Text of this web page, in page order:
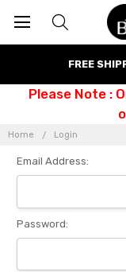
FREE
Please Note :
Home Login
Email Address:
Password: